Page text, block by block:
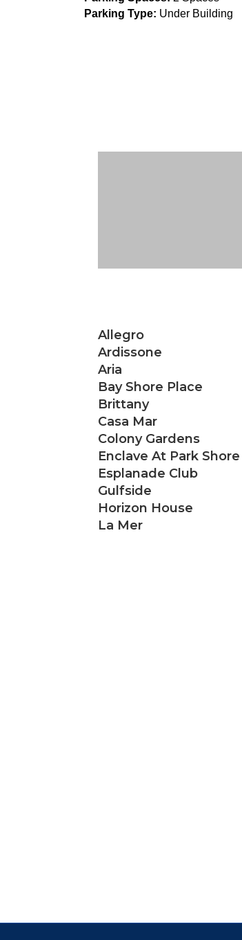
Parking Type: Under Building
Allegro
Ardissone
Aria
Bay Shore Place
Brittany
Casa Mar
Colony Gardens
Enclave At Park Shore
Esplanade Club
Gulfside
Horizon House
La Mer